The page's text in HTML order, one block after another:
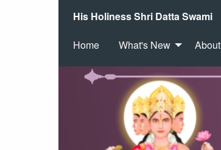
His Holiness Shri Datta Swami
Home What's New About